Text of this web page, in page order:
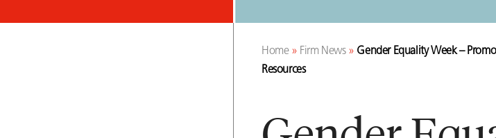
Home» Firm News» Gender Equality Week –
Resources